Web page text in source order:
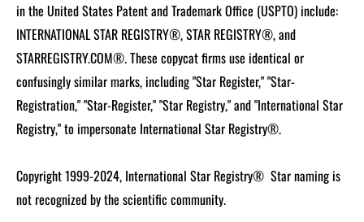
in the United States Patent and Trademark Office (USPTO) include:
INTERNATIONAL STAR REGISTRY®, STAR REGISTRY®, and
STARREGISTRY.COM®.These copycat firms use identical or
confusingly similar marks, including "Star Register," "Star-
Registration," "Star-Register," "Star Registry," and "International Star
Registry," to impersonate International Star Registry®.
Copyright 1999-2024, International Star Registry® Star naming is
not recognized by the scientific community.